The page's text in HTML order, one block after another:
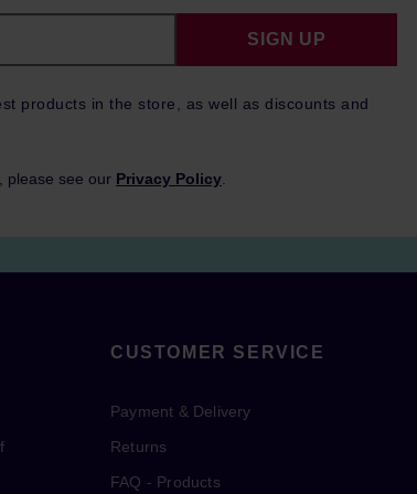
products in the store, as well as discounts and
SIGN UP
please see our Privacy Policy
CUSTOMER SERVICE
Payment & Delivery
Returns
FAQ - Products